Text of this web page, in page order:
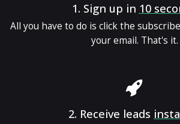
1. Sign up in 10
All you have to do is click the
your email. That's it.
2. Receive leads